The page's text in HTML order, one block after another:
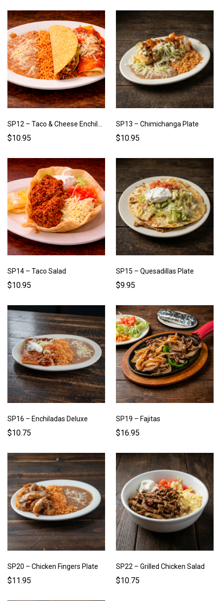
$10.95
SP13 – Chimichanga Plate
$10.95
SP14 – Taco Salad
$10.95
SP15 – Quesadillas Plate
$9.95
SP16 – Enchiladas Deluxe
$10.75
SP19 – Fajitas
$16.95
SP20 – Chicken Fingers Plate
$11.95
SP22 – Grilled Chicken Salad
$10.75